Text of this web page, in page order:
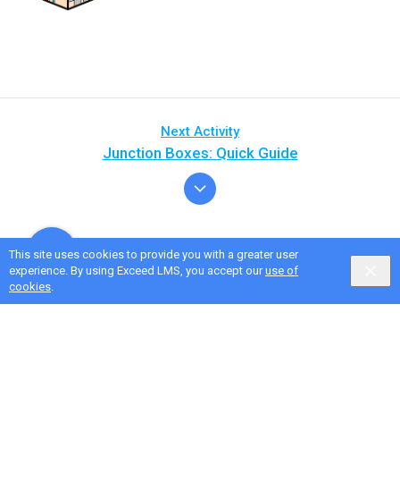
This site uses cookies to provide you with a greater user
experience. By using Exceed LMS, you accept ouruse of
cookies.
Next Activity
Junction Boxes: Quick Guide